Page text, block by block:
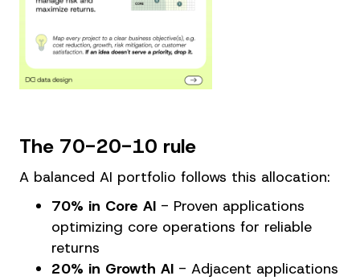
The 70-20-10 rule
A balanced AI portfolio follows this allocation:
70% in Core AI - Proven applications
optimizing core operations for reliable
returns
20% in Growth AI - Adjacent applications